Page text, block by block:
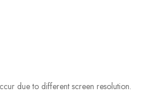
due to different screen resolution.